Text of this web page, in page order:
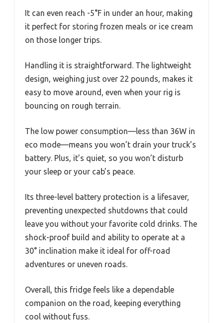
It can even reach -5°F in under an hour, making
it perfect for storing frozen meals or ice cream
on those longer trips.
Handling it is straightforward. The lightweight
design, weighing just over 22 pounds, makes it
easy to move around, even when your rig is
bouncing on rough terrain.
The low power consumption—less than 36W in
eco mode—means you won’t drain your truck’s
battery. Plus, it’s quiet, so you won’t disturb
your sleep or your cab’s peace.
Its three-level battery protection is a lifesaver,
preventing unexpected shutdowns that could
leave you without your favorite cold drinks. The
shock-proof build and ability to operate at a
30° inclination make it ideal for off-road
adventures or uneven roads.
Overall, this fridge feels like a dependable
companion on the road, keeping everything
cool without fuss.